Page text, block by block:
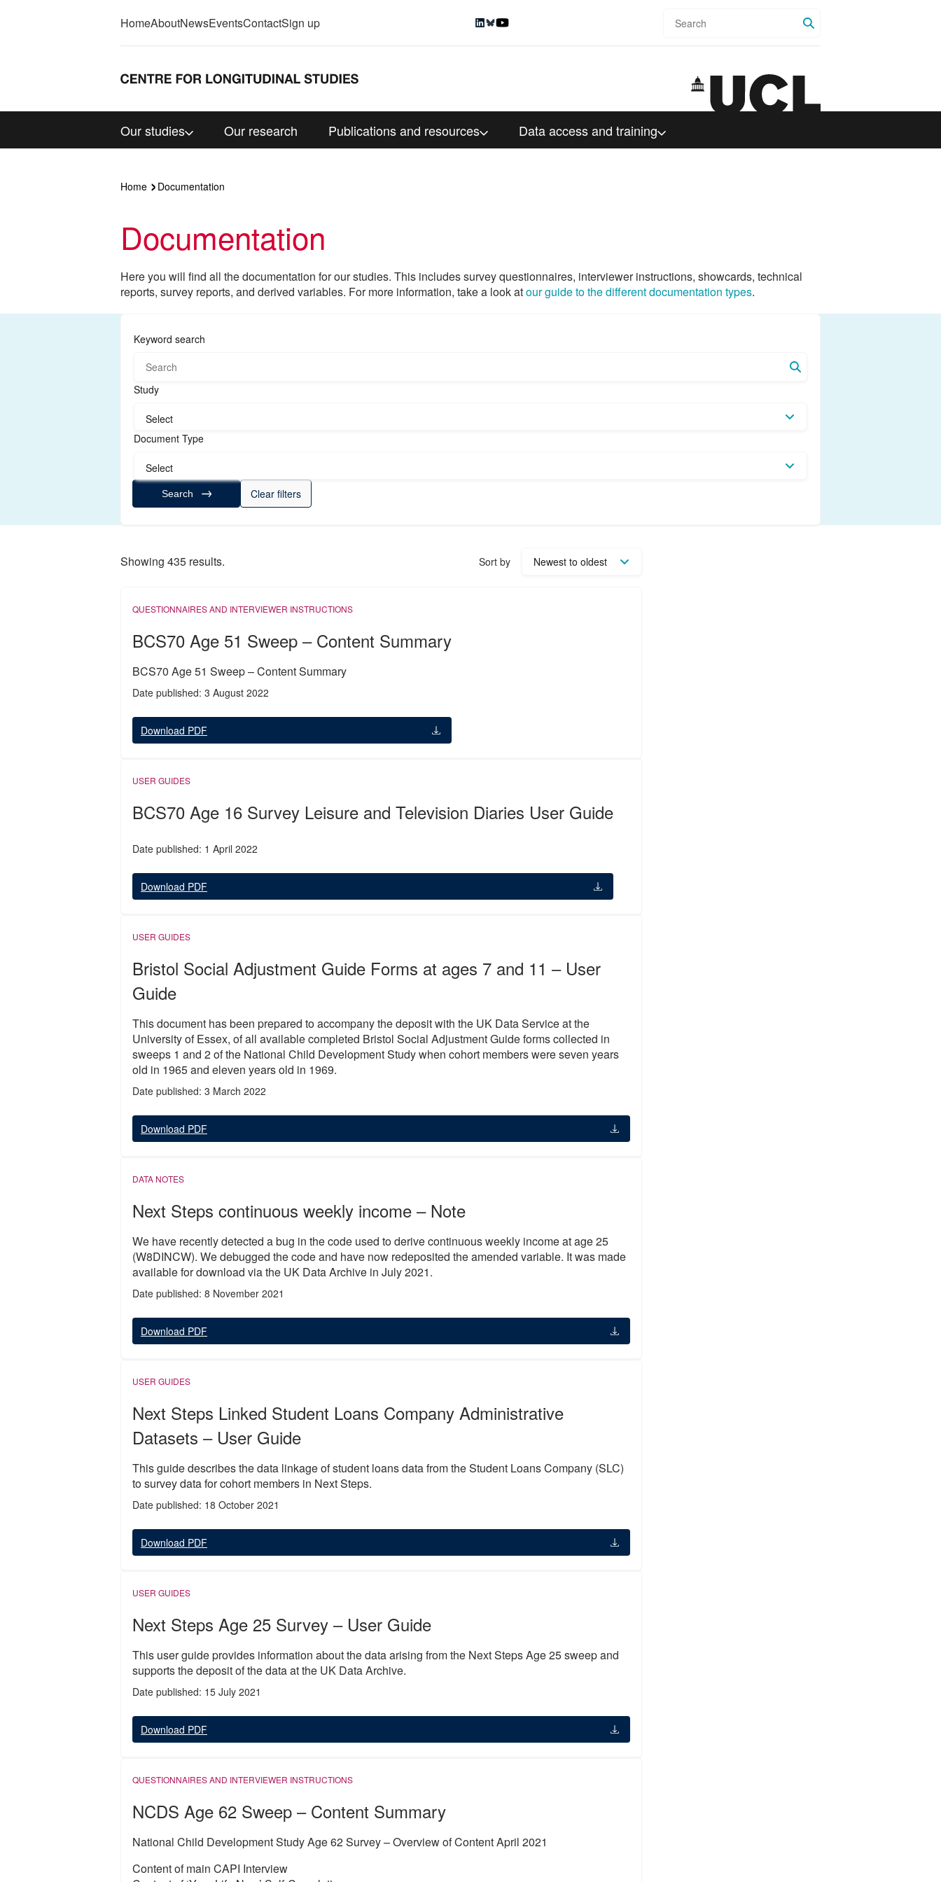
HomeAboutNewsEventsContactSign up
Our studies Our research Publications and resources Data access and training
Home Documentation
Documentation
Here you will find all the documentation for our studies. This includes survey questionnaires, interviewer instructions, showcards, technical
reports, survey reports, and derived variables. For more information, take a look atour guide to the different documentation types.
Keyword search
Study
Select
Document Type
Select
Search Clear filters
Showing 435 results. Sort by
QUESTIONNAIRES AND INTERVIEWER INSTRUCTIONS
BCS70 Age 51 Sweep – Content Summary
BCS70 Age 51 Sweep – Content Summary
Date published: 3 August 2022
Download PDF
USER GUIDES
BCS70 Age 16 Survey Leisure and Television Diaries User Guide
Date published: 1 April 2022
Download PDF
USER GUIDES
Bristol Social Adjustment Guide Forms at ages 7 and 11 – User
Guide
This document has been prepared to accompany the deposit with the UK Data Service at the
University of Essex, of all available completed Bristol Social Adjustment Guide forms collected in
sweeps 1 and 2 of the National Child Development Study when cohort members were seven years
old in 1965 and eleven years old in 1969.
Date published: 3 March 2022
Download PDF
DATA NOTES
Next Steps continuous weekly income – Note
We have recently detected a bug in the code used to derive continuous weekly income at age 25
(W8DINCW). We debugged the code and have now redeposited the amended variable. It was made
available for download via the UK Data Archive in July 2021.
Date published: 8 November 2021
Download PDF
USER GUIDES
Next Steps Linked Student Loans Company Administrative
Datasets – User Guide
This guide describes the data linkage of student loans data from the Student Loans Company (SLC)
to survey data for cohort members in Next Steps.
Date published: 18 October 2021
Download PDF
USER GUIDES
Next Steps Age 25 Survey – User Guide
This user guide provides information about the data arising from the Next Steps Age 25 sweep and
supports the deposit of the data at the UK Data Archive.
Date published: 15 July 2021
Download PDF
QUESTIONNAIRES AND INTERVIEWER INSTRUCTIONS
NCDS Age 62 Sweep – Content Summary
National Child Development Study Age 62 Survey – Overview of Content April 2021
Content of main CAPI Interview